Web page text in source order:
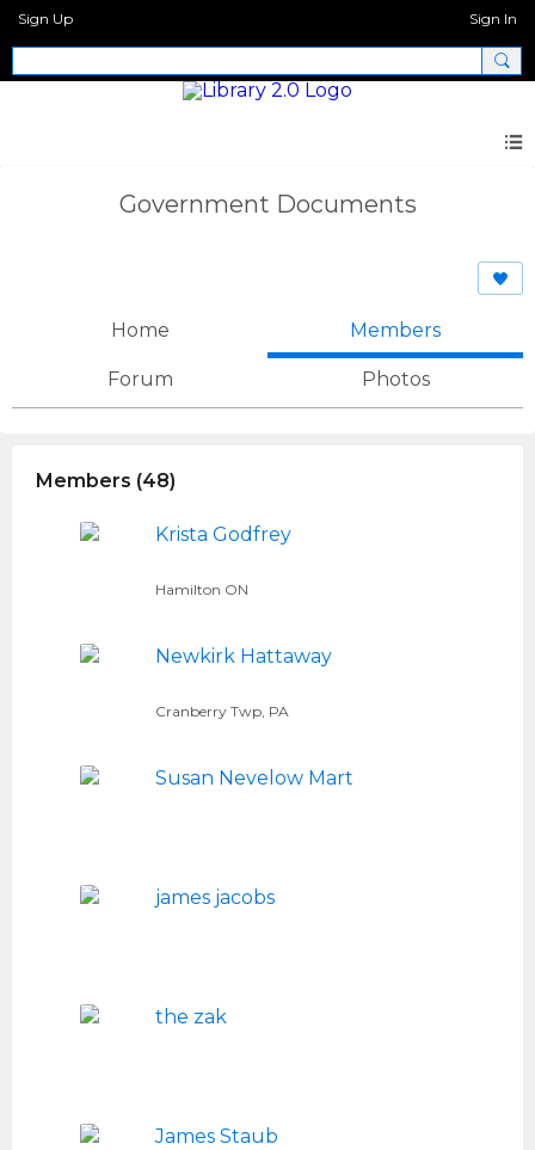
Sign Up Sign In
Government Documents
Home Members
Forum Photos
Members (48)
Krista Godfrey
Hamilton ON
Newkirk Hattaway
Cranberry Twp, PA
Susan Nevelow Mart
james jacobs
the zak
James Staub